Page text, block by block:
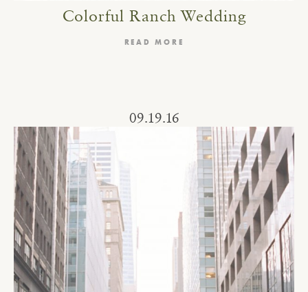
Colorful Ranch Wedding
READ MORE
09.19.16